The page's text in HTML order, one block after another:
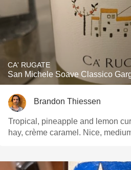
CA' RUGATE
San Michele Soave Classico
Brandon Thiessen
Tropical, pineapple and lemon
hay, crème caramel. Nice,